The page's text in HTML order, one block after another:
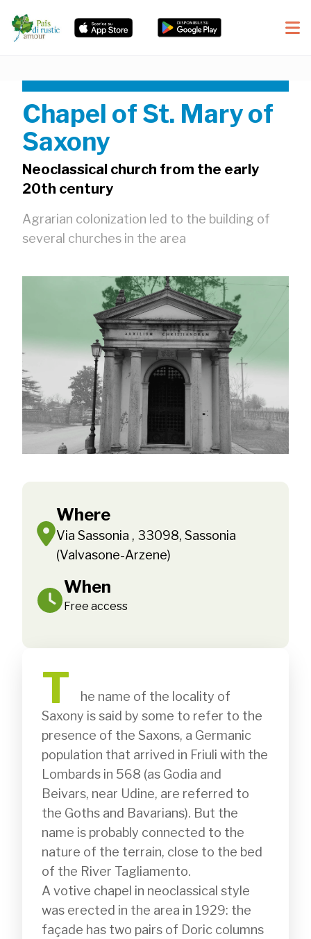
Chapel of St. Mary of
Saxony
Neoclassical church from the early
20th century
Agrarian colonization led to the building of
several churches in the area
Where
Via Sassonia , 33098, Sassonia
(Valvasone-Arzene)
When
Free access
T
Saxony is said by some to refer to the
presence of the Saxons, a Germanic
population that arrived in Friuli with the
Lombards in 568 (as Godia and
Beivars, near Udine, are referred to
the Goths and Bavarians). But the
name is probably connected to the
nature of the terrain, close to the bed
of the River Tagliamento.
A votive chapel in neoclassical style
was erected in the area in 1929: the
façade has two pairs of Doric columns